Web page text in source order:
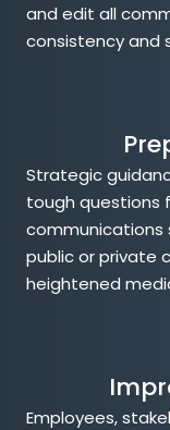
and edit all
consistency and
Strategic
tough questions
communications
public or private
heightened
Employees,